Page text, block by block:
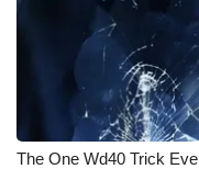
Ion Plus
ABOUT US
FCC Applications
The One Wd40 Trick